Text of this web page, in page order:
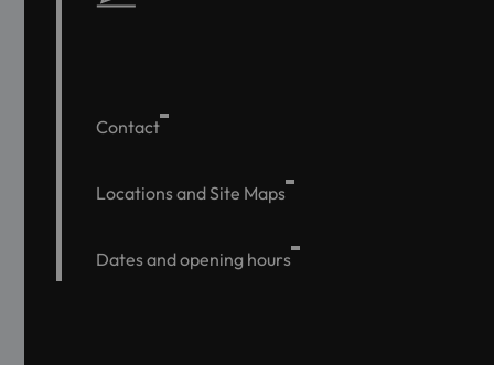
Contact
Locations and Site Maps
Dates and opening hours